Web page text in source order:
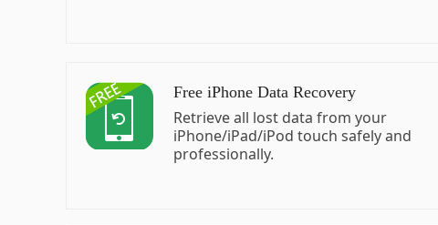
Free iPhone Data Recovery
Retrieve all lost data from your
iPhone/iPad/iPod touch safely and
professionally.